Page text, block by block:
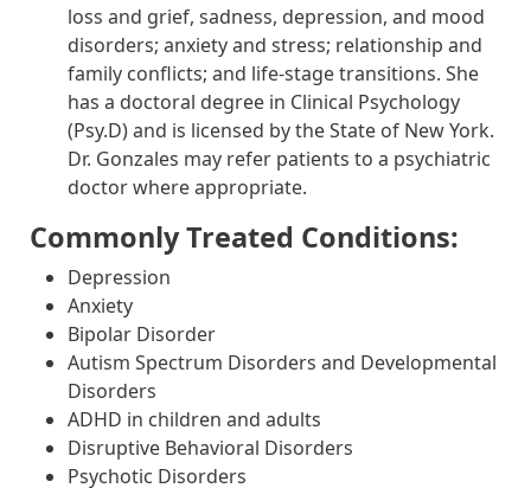
loss and grief, sadness, depression, and mood
disorders; anxiety and stress; relationship and
family conflicts; and life-stage transitions. She
has a doctoral degree in Clinical Psychology
(Psy.D) and is licensed by the State of New York.
Dr. Gonzales may refer patients to a psychiatric
doctor where appropriate.
Commonly Treated Conditions:
Depression
Anxiety
Bipolar Disorder
Autism Spectrum Disorders and Developmental
Disorders
ADHD in children and adults
Disruptive Behavioral Disorders
Psychotic Disorders